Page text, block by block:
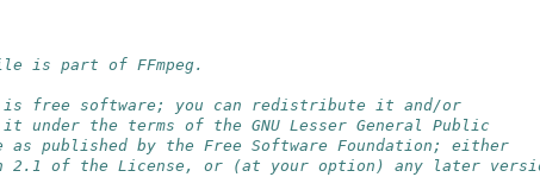
is part of FFmpeg.
is free software; you can redistribute it and/or
under the terms of the GNU Lesser General Public
as published by the Free Software Foundation; either
2.1 of the License, or (at your option) any later